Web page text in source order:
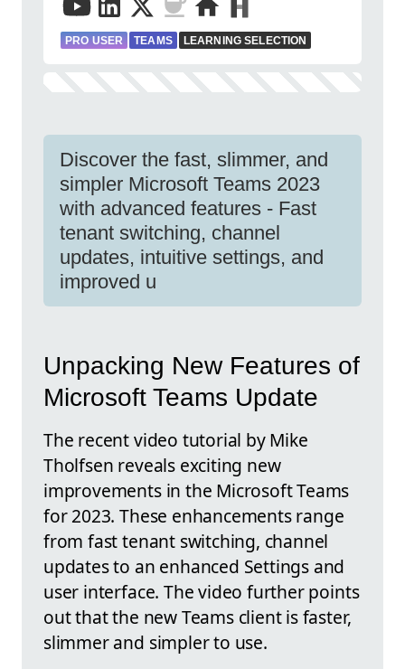
PRO USER TEAMS LEARNING SELECTION
Discover the fast, slimmer, and
simpler Microsoft Teams 2023
with advanced features - Fast
tenant switching, channel
updates, intuitive settings, and
improved u
Unpacking New Features of
Microsoft Teams Update
The recent video tutorial by Mike
Tholfsen reveals exciting new
improvements in the Microsoft Teams
for 2023. These enhancements range
from fast tenant switching, channel
updates to an enhanced Settings and
user interface. The video further points
out that the new Teams client is faster,
slimmer and simpler to use.